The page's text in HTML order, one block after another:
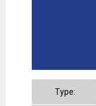
Type: